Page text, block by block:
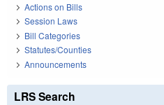
Actions on Bills
Session Laws
Bill Categories
Statutes/Counties
Announcements
LRS Search